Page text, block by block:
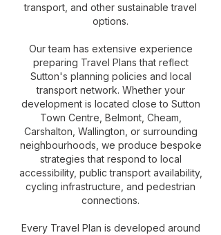
transport, and other sustainable travel
options.
Our team has extensive experience
preparing Travel Plans that reflect
Sutton's planning policies and local
transport network. Whether your
development is located close to Sutton
Town Centre, Belmont, Cheam,
Carshalton, Wallington, or surrounding
neighbourhoods, we produce bespoke
strategies that respond to local
accessibility, public transport availability,
cycling infrastructure, and pedestrian
connections.
Every Travel Plan is developed around